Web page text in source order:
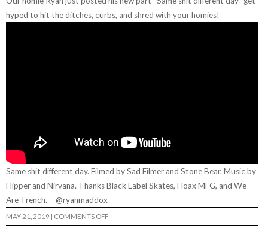
hyped to hit the ditches, curbs, and shred with your homies!
Same shit different day. Filmed by Sad Filmer and Stone Bear. Music by
Flipper and Nirvana. Thanks Black Label Skates, Hoax MFG, and We
Are Trench. – @ryanmaddox
MAY 21, 2019 | COMMENTS OFFON
RYAN